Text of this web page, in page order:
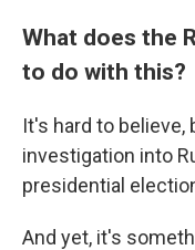
What does the
to do with this?
It's hard to
investigation into
presidential
And yet, it's